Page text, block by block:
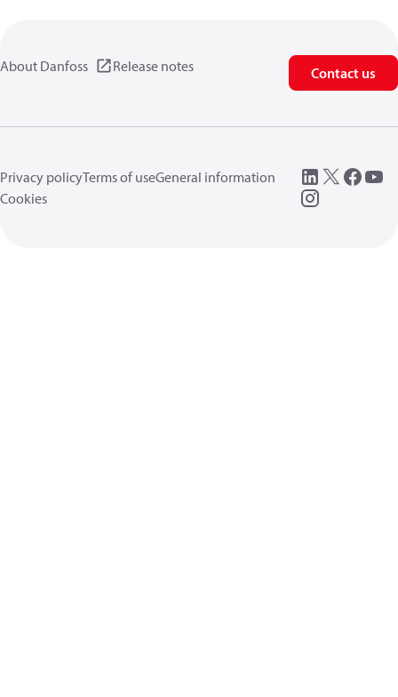
About Danfoss Release notes Contact us
Privacy policyTerms of useGeneral information
Cookies